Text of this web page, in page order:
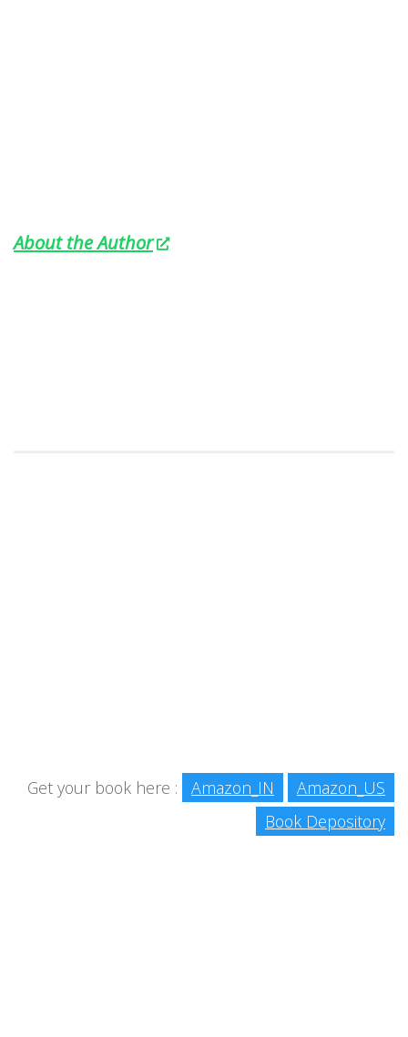
About the Author
Get your book here : Amazon_IN
Amazon_US
Book Depository